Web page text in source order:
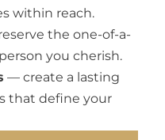
within reach.
the one-of-a-
you cherish.
— create a lasting
that define your